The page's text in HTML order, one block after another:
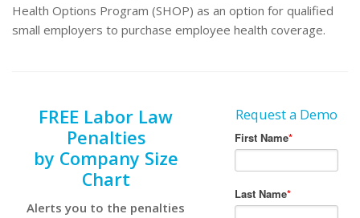
Health Options Program (SHOP) as an option for qualified
small employers to purchase employee health coverage.
FREE Labor Law
Penalties
by Company Size
Chart
Alerts you to the penalties
Request a Demo